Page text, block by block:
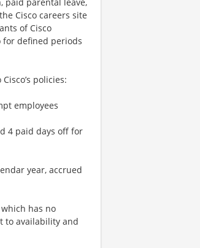
Cisco careers site
of Cisco
for defined periods
policies:
employees
4 paid days off for
year, accrued
has no
to availability and